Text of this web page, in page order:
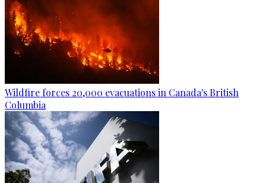
Wildfire forces 20,000 evacuations in Canada's British
Columbia